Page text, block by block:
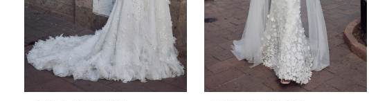
5
6